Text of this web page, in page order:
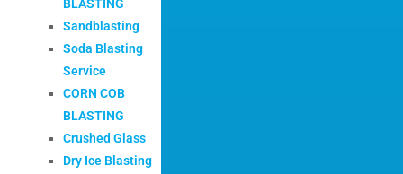
BLASTING
Sandblasting
Soda Blasting
Service
CORN COB
BLASTING
Crushed Glass
Dry Ice Blasting